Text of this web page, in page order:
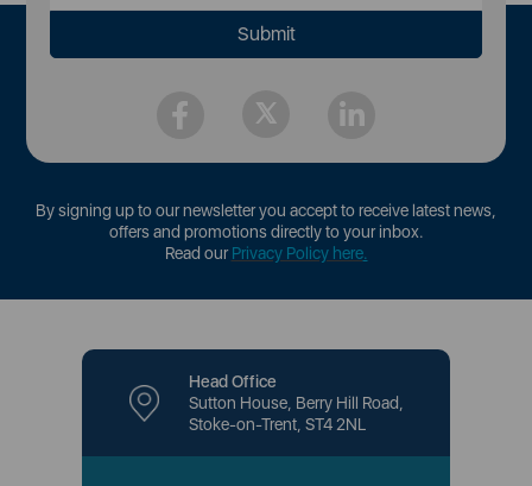
By signing up to our newsletter you accept to receive latest news,
offers and promotions directly to your inbox.
Read ourPrivacy Policy here.
Head Office
Sutton House, Berry Hill Road,
Stoke-on-Trent, ST4 2NL